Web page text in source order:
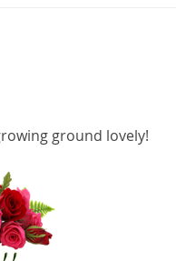
ground lovely!